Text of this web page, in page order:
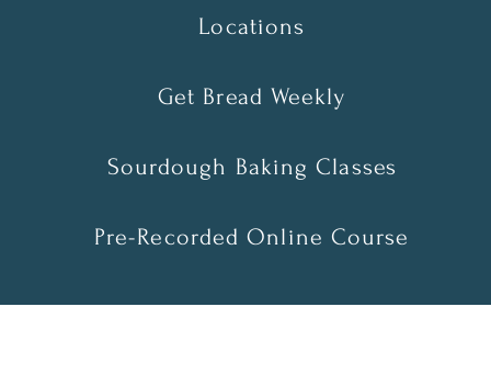
Locations
Get Bread Weekly
Sourdough Baking Classes
Pre-Recorded Online Course